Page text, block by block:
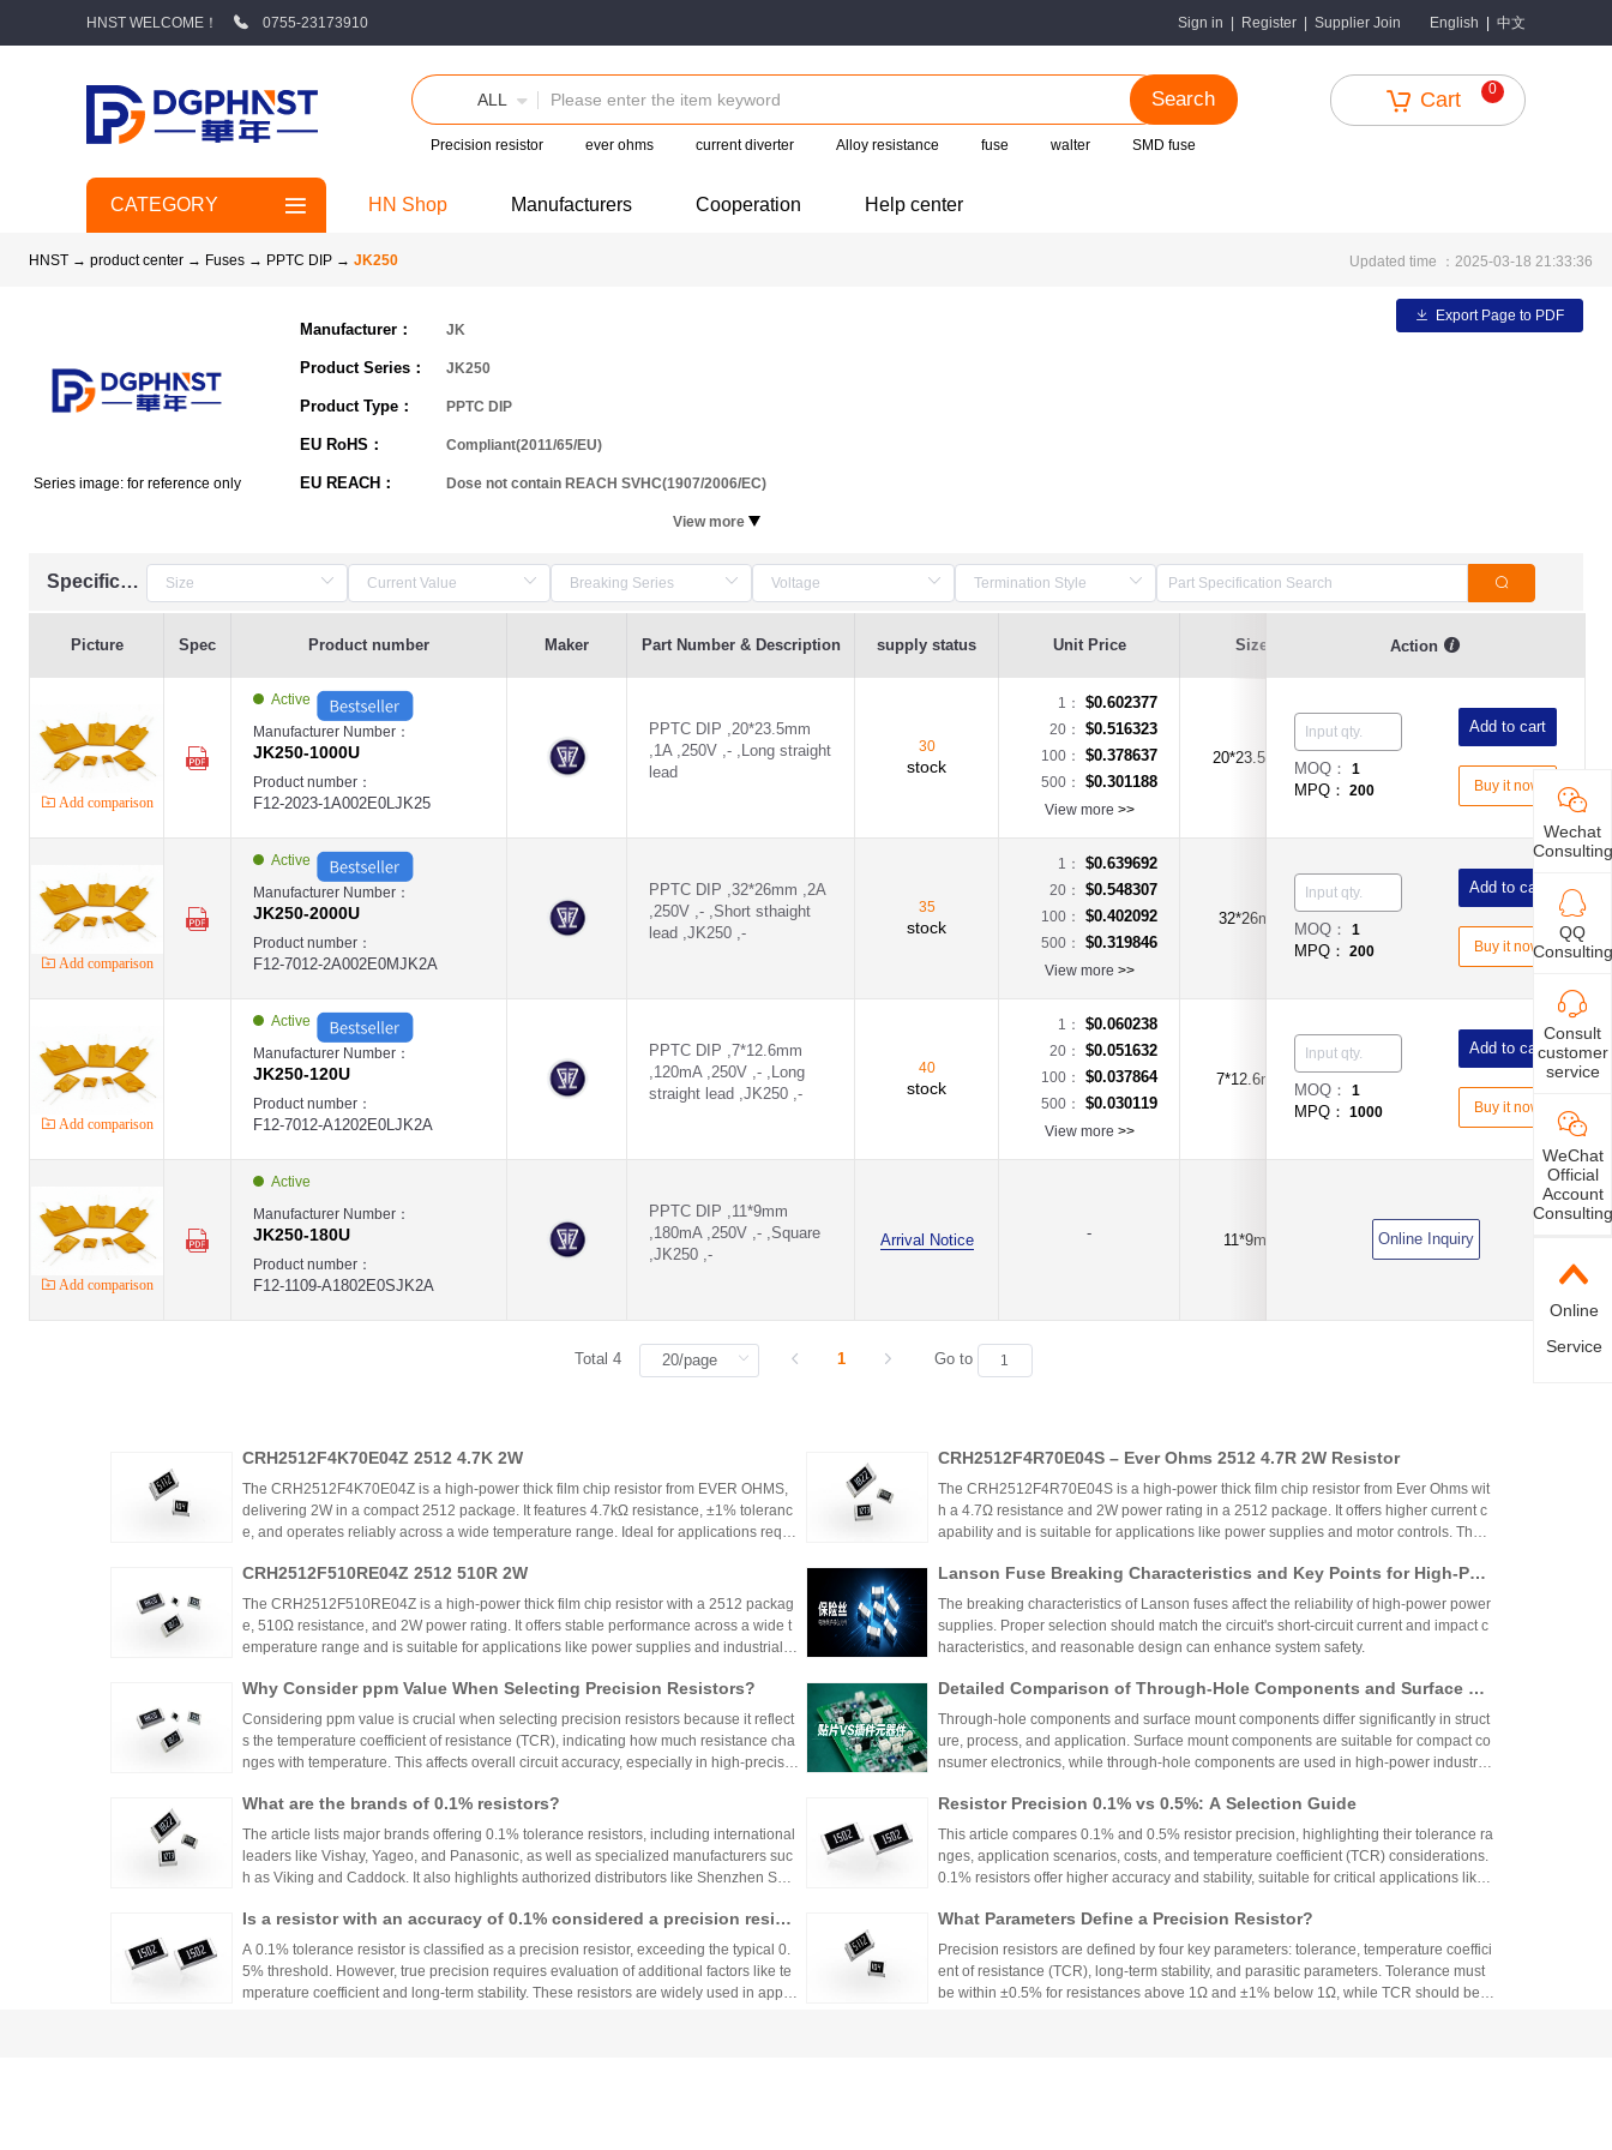
HNST WELCOME！ 0755-23173910 Sign in Register Supplier Join English 中文
ALL Search
Precision resistor ever ohms current diverter Alloy resistance fuse walter SMD fuse
Cart 0
CATEGORY HN Shop Manufacturers Cooperation Help center
HNST → product center → Fuses → PPTC DIP → JK250 Updated time ：2025-03-18 21:33:36
Series image: for reference only
Manufacturer： JK
Product Series： JK250
Product Type： PPTC DIP
EU RoHS： Compliant(2011/65/EU)
EU REACH： Dose not contain REACH SVHC(1907/2006/EC)
View more
Export Page to PDF
Specification
Picture Spec Product number Maker Part Number & Description supply status Unit Price Size Current Value
Action
Add comparison
Active
Manufacturer Number：
JK250-1000U
Product number：
F12-2023-1A002E0LJK25
PPTC DIP ,20*23.5mm
,1A ,250V ,- ,Long straight
lead
30
stock
1： $0.602377
20： $0.516323
100： $0.378637
500： $0.301188
View more >>
20*23.5mm
MOQ：1
MPQ： 200
Add to cart
Buy it now
Add comparison
Active
Manufacturer Number：
JK250-2000U
Product number：
F12-7012-2A002E0MJK2A
PPTC DIP ,32*26mm ,2A
,250V ,- ,Short sthaight
lead ,JK250 ,-
35
stock
1： $0.639692
20： $0.548307
100： $0.402092
500： $0.319846
View more >>
32*26mm DC250V
MOQ：1
MPQ： 200
Add to cart
Buy it now
Add comparison
Active
Manufacturer Number：
JK250-120U
Product number：
F12-7012-A1202E0LJK2A
PPTC DIP ,7*12.6mm
,120mA ,250V ,- ,Long
straight lead ,JK250 ,-
40
stock
1： $0.060238
20： $0.051632
100： $0.037864
500： $0.030119
View more >>
7*12.6mm DC250V
MOQ：1
MPQ： 1000
Add to cart
Buy it now
Add comparison
Active
Manufacturer Number：
JK250-180U
Product number：
F12-1109-A1802E0SJK2A
PPTC DIP ,11*9mm
,180mA ,250V ,- ,Square
,JK250 ,-
Arrival Notice - 11*9mm 180mA
Online Inquiry
Total 4 1 Go to
CRH2512F4K70E04Z 2512 4.7K 2W
The CRH2512F4K70E04Z is a high-power thick film chip resistor from EVER OHMS,
delivering 2W in a compact 2512 package. It features 4.7kΩ resistance, ±1% toleranc
e, and operates reliably across a wide temperature range. Ideal for applications requir
ntrols.
CRH2512F4R70E04S – Ever Ohms 2512 4.7R 2W Resistor
The CRH2512F4R70E04S is a high-power thick film chip resistor from Ever Ohms wit
h a 4.7Ω resistance and 2W power rating in a 2512 package. It offers higher current c
apability and is suitable for applications like power supplies and motor controls. The
CRH2512F510RE04Z 2512 510R 2W
The CRH2512F510RE04Z is a high-power thick film chip resistor with a 2512 packag
e, 510Ω resistance, and 2W power rating. It offers stable performance across a wide t
emperature range and is suitable for applications like power supplies and industrial c
ian Mall for authentic products and support.
Lanson Fuse Breaking Characteristics and Key Points for High-Pow
er Power Supply Circuit Design
The breaking characteristics of Lanson fuses affect the reliability of high-power power
supplies. Proper selection should match the circuit's short-circuit current and impact c
haracteristics, and reasonable design can enhance system safety.
Why Consider ppm Value When Selecting Precision Resistors?
Considering ppm value is crucial when selecting precision resistors because it reflect
s the temperature coefficient of resistance (TCR), indicating how much resistance cha
nges with temperature. This affects overall circuit accuracy, especially in high-precisio
h appropriate ppm values ensures stability and reliability across varying temperature
s.
Detailed Comparison of Through-Hole Components and Surface Mo
unt Components: Packaging Process, Production Process, and App
lication Scenarios
Through-hole components and surface mount components differ significantly in struct
ure, process, and application. Surface mount components are suitable for compact co
nsumer electronics, while through-hole components are used in high-power industrial
What are the brands of 0.1% resistors?
The article lists major brands offering 0.1% tolerance resistors, including international
leaders like Vishay, Yageo, and Panasonic, as well as specialized manufacturers suc
h as Viking and Caddock. It also highlights authorized distributors like Shenzhen Shu
precision resistor applications. These brands and distributors are essential for ensurin
g accuracy and reliability in high-precision electronic designs.
Resistor Precision 0.1% vs 0.5%: A Selection Guide
This article compares 0.1% and 0.5% resistor precision, highlighting their tolerance ra
nges, application scenarios, costs, and temperature coefficient (TCR) considerations.
0.1% resistors offer higher accuracy and stability, suitable for critical applications like
nce for general industrial and consumer electronics. The choice depends on specific
circuit needs, balancing precision, cost, and environmental factors.
Is a resistor with an accuracy of 0.1% considered a precision resist
or?
A 0.1% tolerance resistor is classified as a precision resistor, exceeding the typical 0.
5% threshold. However, true precision requires evaluation of additional factors like te
mperature coefficient and long-term stability. These resistors are widely used in applic
What Parameters Define a Precision Resistor?
Precision resistors are defined by four key parameters: tolerance, temperature coeffici
ent of resistance (TCR), long-term stability, and parasitic parameters. Tolerance must
be within ±0.5% for resistances above 1Ω and ±1% below 1Ω, while TCR should be 7
Wechat
Consulting
QQ
Consulting
Consult
customer
service
WeChat
Official
Account
Consulting
Online
Service